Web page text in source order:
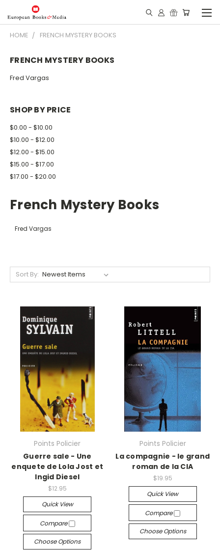
HOME FRENCH MYSTERY BOOKS
FRENCH MYSTERY BOOKS
Fred Vargas
SHOP BY PRICE
$0.00 - $10.00
$10.00 - $12.00
$12.00 - $15.00
$15.00 - $17.00
$17.00 - $20.00
French Mystery Books
Fred Vargas
Sort By:
Points Policier
Guerre sale - Une
enquete de Lola Jost et
Ingid Diesel
$12.95
Quick View
Compare
Choose Options
Points Policier
La compagnie - le grand
roman de la CIA
$19.95
Quick View
Compare
Choose Options